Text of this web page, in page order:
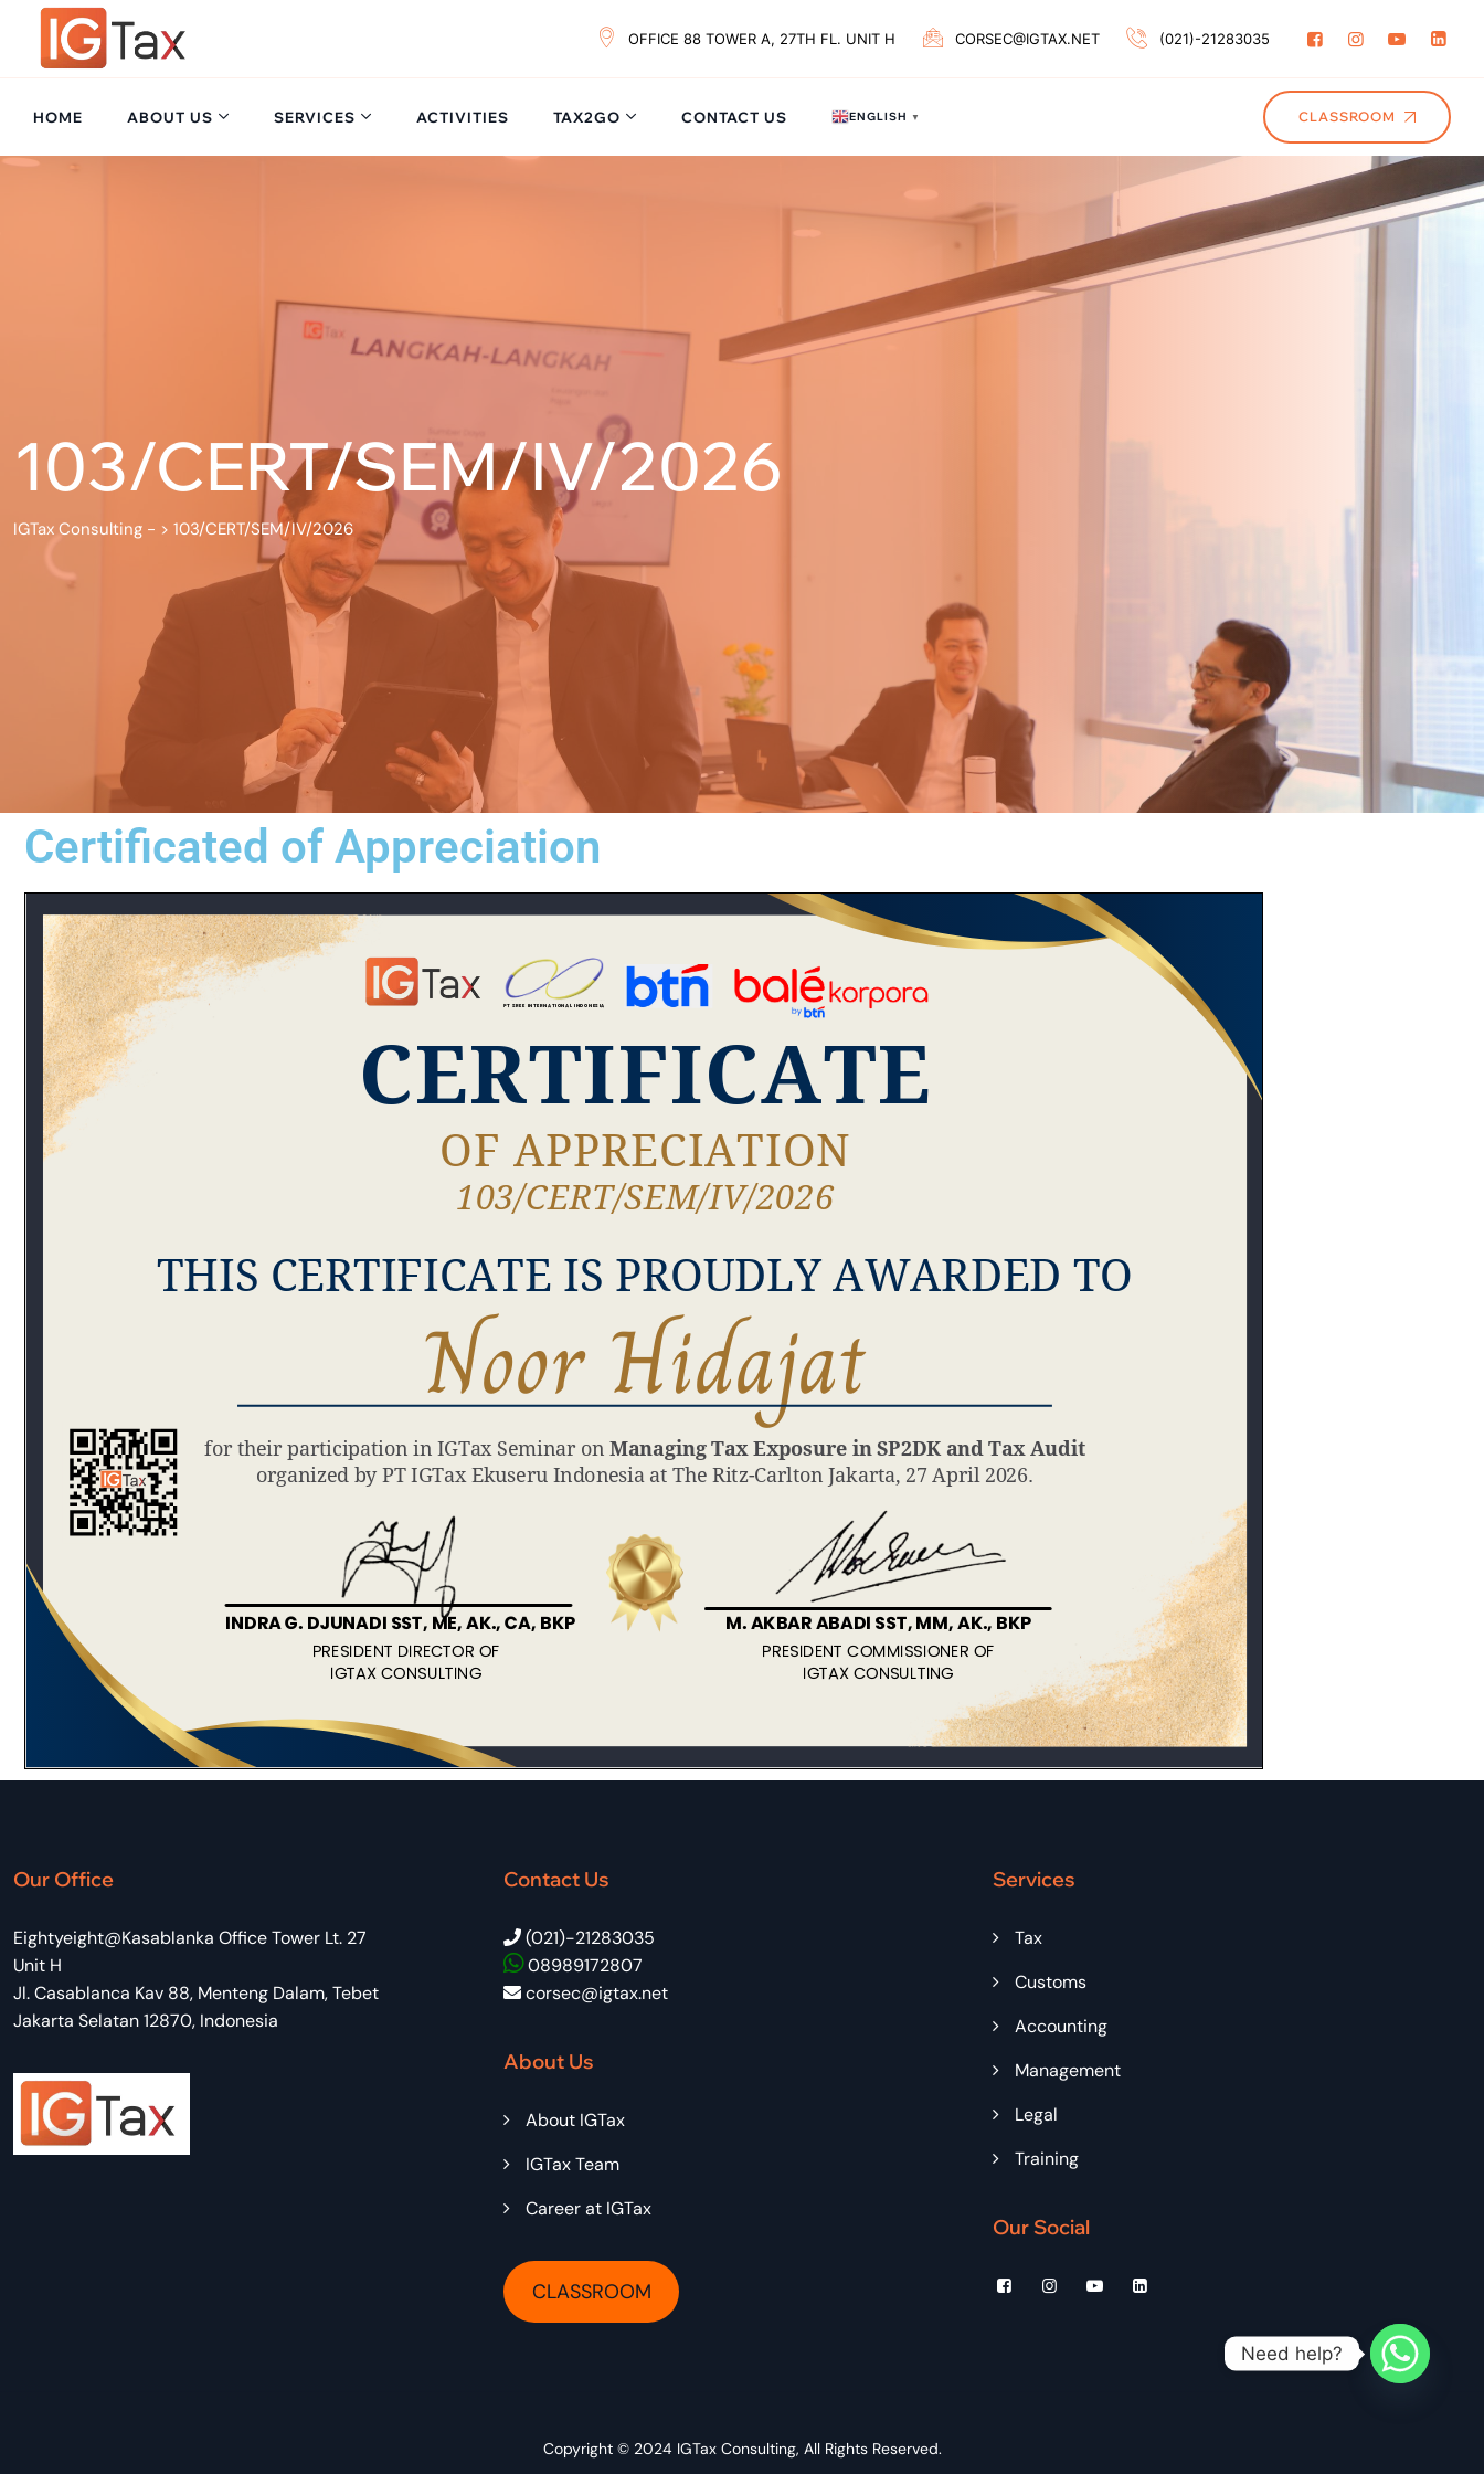
OFFICE 88 TOWER A, 27TH FL. UNIT H CORSEC@IGTAX.NET (021)-21283035
HOME ABOUT US SERVICES ACTIVITIES TAX2GO CONTACT US ENGLISH ▼ CLASSROOM
103/CERT/SEM/IV/2026
IGTax Consulting - > 103/CERT/SEM/IV/2026
Certificated of Appreciation
Our Office
Eightyeight@Kasablanka Office Tower Lt. 27
Unit H
Jl. Casablanca Kav 88, Menteng Dalam, Tebet
Jakarta Selatan 12870, Indonesia
Contact Us
(021)-21283035
08989172807
corsec@igtax.net
About Us
About IGTax
IGTax Team
Career at IGTax
CLASSROOM
Services
Tax
Customs
Accounting
Management
Legal
Training
Our Social
Copyright © 2024 IGTax Consulting, All Rights Reserved.
Need help?